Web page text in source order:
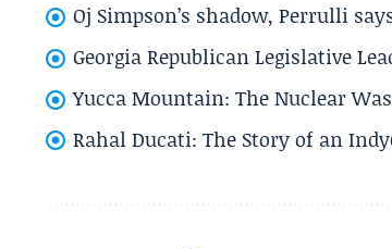
Oj Simpson’s shadow, Perrulli
Georgia Republican Legislative
Yucca Mountain: The Nuclear
Rahal Ducati: The Story of an